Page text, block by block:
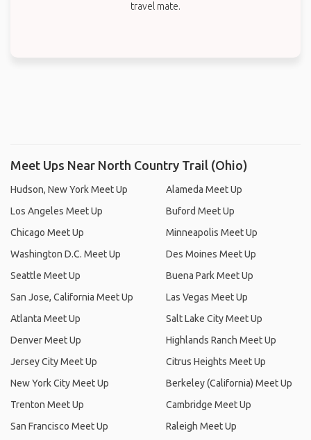
travel mate.
Meet Ups Near North Country Trail (Ohio)
Hudson, New York Meet Up
Los Angeles Meet Up
Chicago Meet Up
Washington D.C. Meet Up
Seattle Meet Up
San Jose, California Meet Up
Atlanta Meet Up
Denver Meet Up
Jersey City Meet Up
New York City Meet Up
Trenton Meet Up
San Francisco Meet Up
Alameda Meet Up
Buford Meet Up
Minneapolis Meet Up
Des Moines Meet Up
Buena Park Meet Up
Las Vegas Meet Up
Salt Lake City Meet Up
Highlands Ranch Meet Up
Citrus Heights Meet Up
Berkeley (California) Meet Up
Cambridge Meet Up
Raleigh Meet Up